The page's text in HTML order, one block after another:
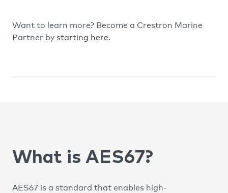
Want to learn more? Become a Crestron Marine
Partner by starting here.
What is AES67?
AES67 is a standard that enables high-